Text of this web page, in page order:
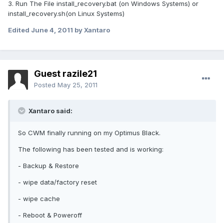
3. Run The File install_recovery.bat (on Windows Systems) or
install_recovery.sh(on Linux Systems)
Edited June 4, 2011 by Xantaro
Guest razile21
Posted May 25, 2011
Xantaro said:
So CWM finally running on my Optimus Black.
The following has been tested and is working:
- Backup & Restore
- wipe data/factory reset
- wipe cache
- Reboot & Poweroff